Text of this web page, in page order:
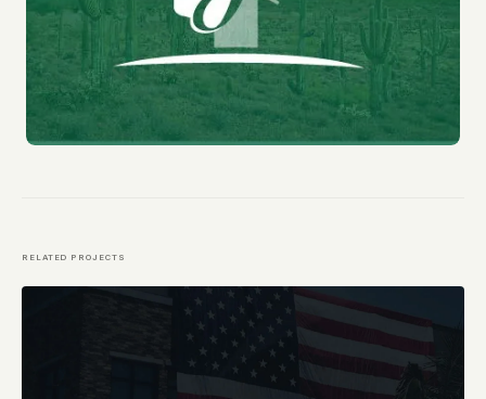
RELATED PROJECTS